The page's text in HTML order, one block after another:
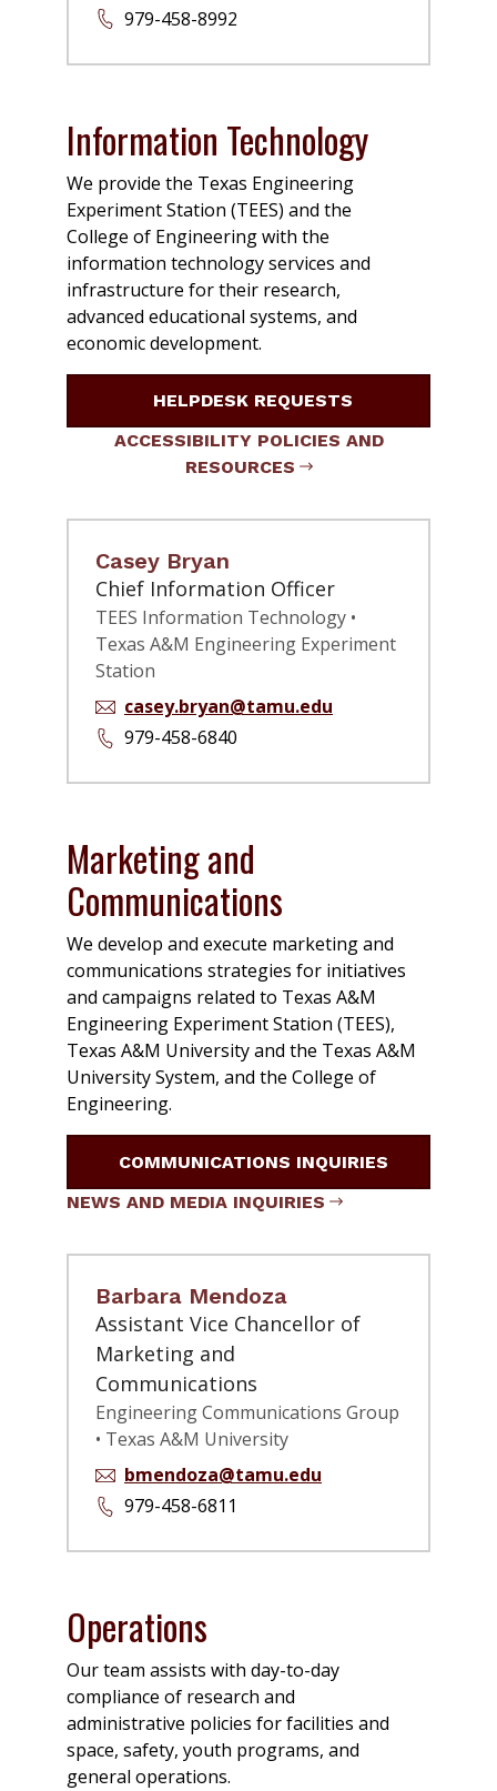
979-458-8992
Information Technology
We provide the Texas Engineering
Experiment Station (TEES) and the
College of Engineering with the
information technology services and
infrastructure for their research,
advanced educational systems, and
economic development.
HELPDESK REQUESTS
ACCESSIBILITY POLICIES AND
RESOURCES
Casey Bryan
Chief Information Officer
TEES Information Technology •
Texas A&M Engineering Experiment
Station
casey.bryan@tamu.edu
979-458-6840
Marketing and
Communications
We develop and execute marketing and
communications strategies for initiatives
and campaigns related to Texas A&M
Engineering Experiment Station (TEES),
Texas A&M University and the Texas A&M
University System, and the College of
Engineering.
COMMUNICATIONS INQUIRIES
NEWS AND MEDIA INQUIRIES
Barbara Mendoza
Assistant Vice Chancellor of
Marketing and
Communications
Engineering Communications Group
• Texas A&M University
bmendoza@tamu.edu
979-458-6811
Operations
Our team assists with day-to-day
compliance of research and
administrative policies for facilities and
space, safety, youth programs, and
general operations.